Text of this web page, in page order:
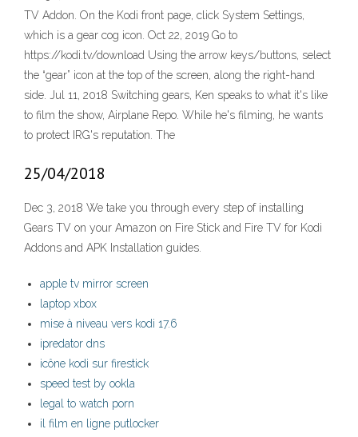
TV Addon. On the Kodi front page, click System Settings,
which is a gear cog icon. Oct 22, 2019 Go to
https://kodi.tv/download Using the arrow keys/buttons, select
the “gear” icon at the top of the screen, along the right-hand
side. Jul 11, 2018 Switching gears, Ken speaks to what it's like
to film the show, Airplane Repo. While he's filming, he wants
to protect IRG's reputation. The
25/04/2018
Dec 3, 2018 We take you through every step of installing
Gears TV on your Amazon on Fire Stick and Fire TV for Kodi
Addons and APK Installation guides.
apple tv mirror screen
laptop xbox
mise à niveau vers kodi 17.6
ipredator dns
icône kodi sur firestick
speed test by ookla
legal to watch porn
il film en ligne putlocker